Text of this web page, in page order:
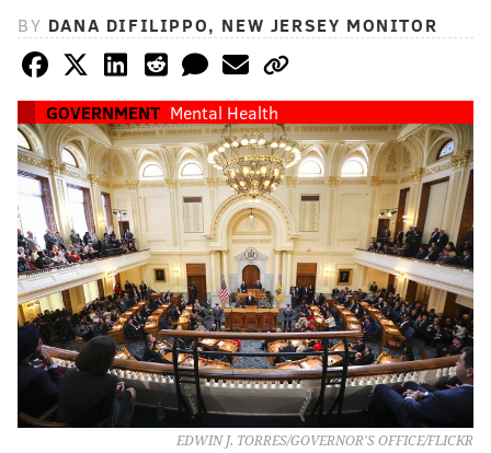
BY DANA DIFILIPPO, NEW JERSEY MONITOR
GOVERNMENT Mental Health
EDWIN J. TORRES/GOVERNOR'S OFFICE/FLICKR